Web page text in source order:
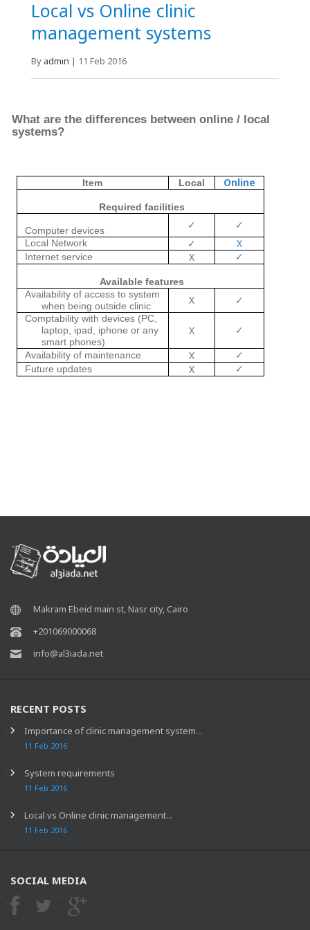
Local vs Online clinic
management systems
By admin | 11 Feb 2016
What are the differences between online / local
systems?
Item Local Online
Required facilities
Computer devices ✓ ✓
Local Network ✓ X
Internet service X ✓
Available features
Availability of access to system
when being outside clinic
X ✓
Comptability with devices (PC,
laptop, ipad, iphone or any
smart phones)
X ✓
Availability of maintenance X ✓
Future updates X ✓
Makram Ebeid main st, Nasr city, Cairo
+201069000068
info@al3iada.net
RECENT POSTS
Importance of clinic management system...
11 Feb 2016
System requirements
11 Feb 2016
Local vs Online clinic management...
11 Feb 2016
SOCIAL MEDIA